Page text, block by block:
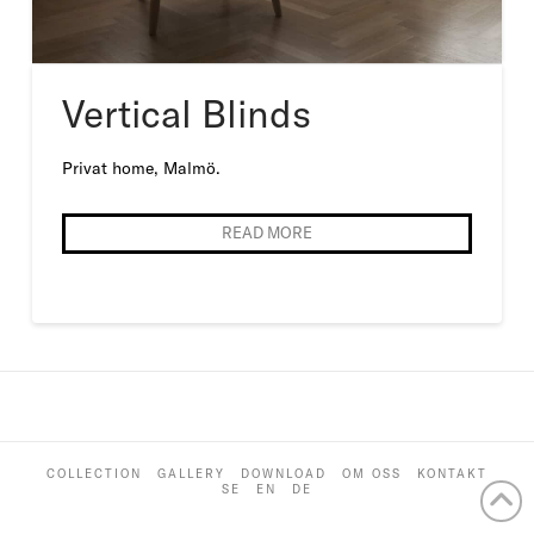
Vertical Blinds
Privat home, Malmö.
READ MORE
COLLECTION GALLERY DOWNLOAD OM OSS
KONTAKT
SE
EN DE